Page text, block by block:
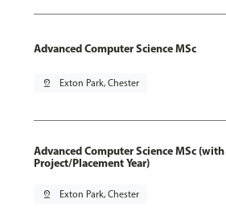
Advanced Computer Science MSc
pin_drop Exton Park, Chester
Advanced Computer Science MSc (with
Project/Placement Year)
pin_drop Exton Park, Chester